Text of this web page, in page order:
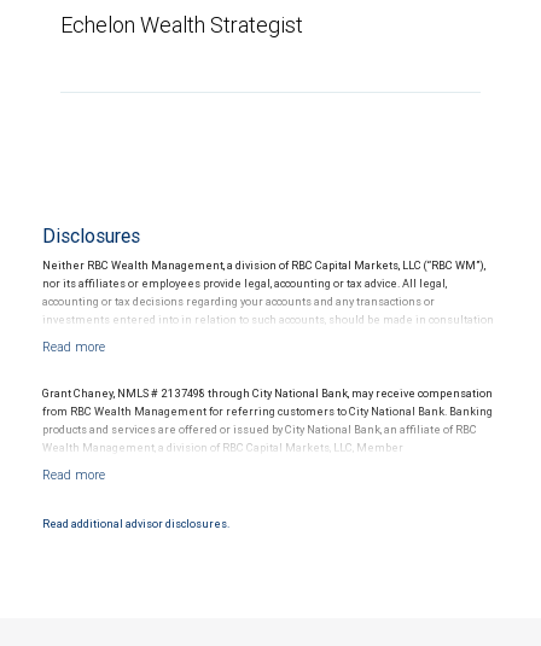
Echelon Wealth Strategist
Disclosures
Neither RBC Wealth Management, a division of RBC Capital Markets, LLC (“RBC WM”),
nor its affiliates or employees provide legal, accounting or tax advice. All legal,
accounting or tax decisions regarding your accounts and any transactions or
investments entered into in relation to such accounts, should be made in consultation
materials, provided by RBC WM or its affiliates or employees should be construed as
Grant Chaney, NMLS # 2137498 through City National Bank, may receive compensation
from RBC Wealth Management for referring customers to City National Bank. Banking
products and services are offered or issued by City National Bank, an affiliate of RBC
Wealth Management, a division of RBC Capital Markets, LLC, Member
Products and services offered through City National Bank are not insured by SIPC. City
Read additional advisor disclosures.